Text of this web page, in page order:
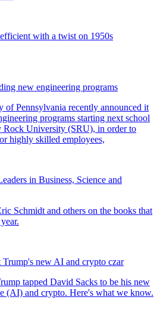
with a twist on 1950s
new engineering programs
in Business, Science and
new AI and crypto czar